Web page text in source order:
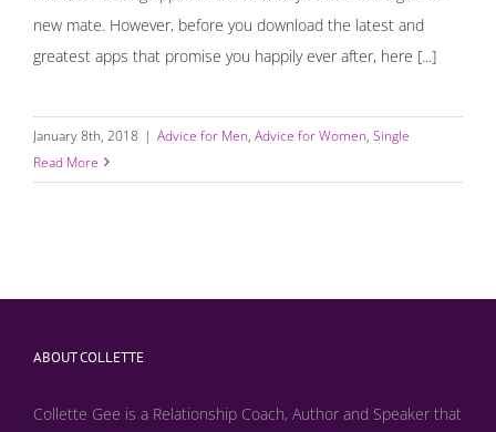
new mate. However, before you download the latest and
greatest apps that promise you happily ever after, here [...]
January 8th, 2018 | Advice for Men, Advice for Women, Single
Read More
ABOUT COLLETTE
Collette Gee is a Relationship Coach, Author and Speaker that